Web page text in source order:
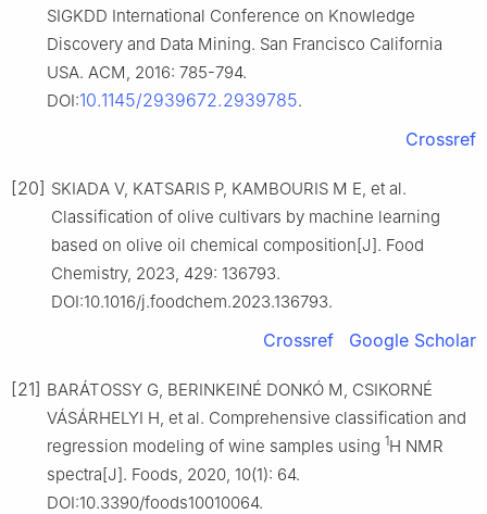
SIGKDD International Conference on Knowledge
Discovery and Data Mining. San Francisco California
USA. ACM, 2016: 785-794.
DOI:10.1145/2939672.2939785.
Crossref
[20] SKIADA V, KATSARIS P, KAMBOURIS M E, et al.
Classification of olive cultivars by machine learning
based on olive oil chemical composition[J]. Food
Chemistry, 2023, 429: 136793.
DOI:10.1016/j.foodchem.2023.136793.
Crossref Google Scholar
[21] BARÁTOSSY G, BERINKEINÉ DONKÓ M, CSIKORNÉ
VÁSÁRHELYI H, et al. Comprehensive classification and
regression modeling of wine samples using 1H NMR
spectra[J]. Foods, 2020, 10(1): 64.
DOI:10.3390/foods10010064.